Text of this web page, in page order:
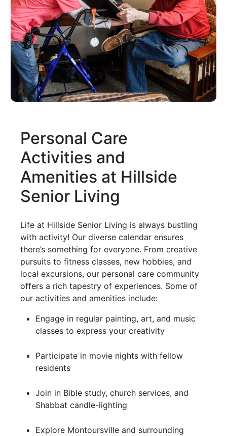
Personal Care
Activities and
Amenities at Hillside
Senior Living
Life at Hillside Senior Living is always bustling
with activity! Our diverse calendar ensures
there’s something for everyone. From creative
pursuits to fitness classes, new hobbies, and
local excursions, our personal care community
offers a rich tapestry of experiences. Some of
our activities and amenities include:
Engage in regular painting, art, and music
classes to express your creativity
Participate in movie nights with fellow
residents
Join in Bible study, church services, and
Shabbat candle-lighting
Explore Montoursville and surrounding